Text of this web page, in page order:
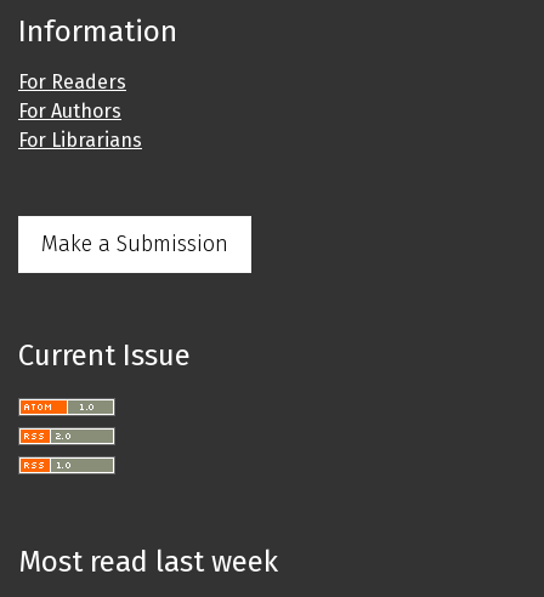
Information
For Readers
For Authors
For Librarians
Make a Submission
Current Issue
Most read last week